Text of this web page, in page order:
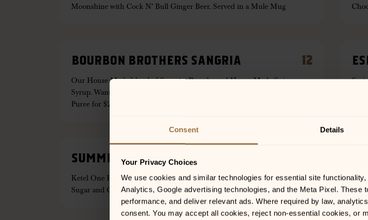
Consent Details
Your Privacy Choices
We use cookies and similar technologies for essential site
Analytics, Google advertising technologies, and the Meta Pixel. These
performance, and deliver relevant ads. Where required by law,
consent. You may accept all cookies, reject non-essential cookies, or
Moonshine with Cock N’ Bull Ginger Beer. Served in a Mule Mug
BOURBON BROTHERS SANGRIA 12
Our House Made blend of Sangria, Brandy, and House Made Spice
Syrup. Want a Sweeter Selection? Add Strawberry, Raspberry or Mango
Puree for $2 more!
SUMMER BREEZE
Ketel One Peach & Orange Botanicals Vodka, Triple Sec, Lemon Juice,
Sugar and Cock ‘N Bull Ginger Beer — Served as a Martini